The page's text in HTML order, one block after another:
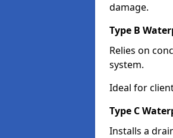
damage.
Type B
Relies on
system.
Ideal for
Type C
Installs a